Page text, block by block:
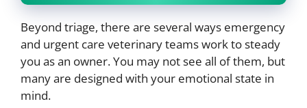
Beyond triage, there are several ways emergency
and urgent care veterinary teams work to steady
you as an owner. You may not see all of them, but
many are designed with your emotional state in
mind.